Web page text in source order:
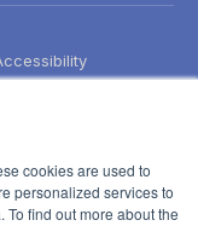
cookies are used to
personalized services to
find out more about the